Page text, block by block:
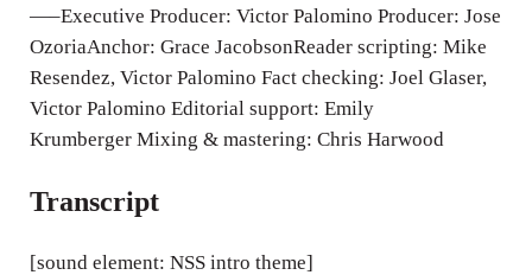
—–Executive Producer: Victor Palomino Producer: Jose
OzoriaAnchor: Grace JacobsonReader scripting: Mike
Resendez, Victor Palomino Fact checking: Joel Glaser,
Victor Palomino Editorial support: Emily
Krumberger Mixing & mastering: Chris Harwood
Transcript
[sound element: NSS intro theme]